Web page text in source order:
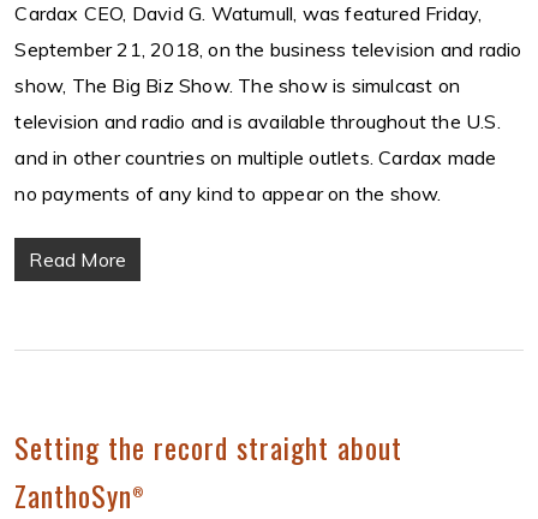
Cardax CEO, David G. Watumull, was featured Friday,
September 21, 2018, on the business television and radio
show, The Big Biz Show. The show is simulcast on
television and radio and is available throughout the U.S.
and in other countries on multiple outlets. Cardax made
no payments of any kind to appear on the show.
Read More
Setting the record straight about
ZanthoSyn ®